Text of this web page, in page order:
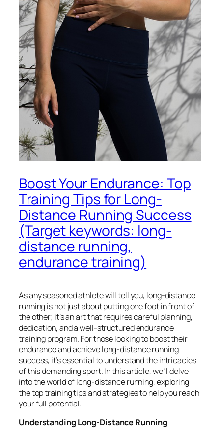
Boost Your Endurance: Top
Training Tips for Long-
Distance Running Success
(Target keywords: long-
distance running,
endurance training)
As any seasoned athlete will tell you, long-distance
running is not just about putting one foot in front of
the other; it’s an art that requires careful planning,
dedication, and a well-structured endurance
training program. For those looking to boost their
endurance and achieve long-distance running
success, it’s essential to understand the intricacies
of this demanding sport. In this article, we’ll delve
into the world of long-distance running, exploring
the top training tips and strategies to help you reach
your full potential.
Understanding Long-Distance Running